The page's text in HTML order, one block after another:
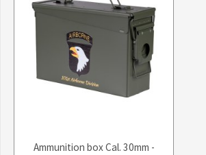
Ammunition box Cal. 30mm -